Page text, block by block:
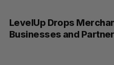
LevelUp Drops
Businesses and